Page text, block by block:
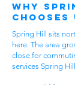
Why
Chooses
Spring Hill sits
here. The area
close for
services Spring